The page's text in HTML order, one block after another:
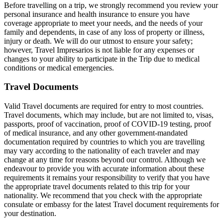
Before travelling on a trip, we strongly recommend you review your
personal insurance and health insurance to ensure you have
coverage appropriate to meet your needs, and the needs of your
family and dependents, in case of any loss of property or illness,
injury or death. We will do our utmost to ensure your safety;
however, Travel Impresarios is not liable for any expenses or
changes to your ability to participate in the Trip due to medical
conditions or medical emergencies.
Travel Documents
Valid Travel documents are required for entry to most countries.
Travel documents, which may include, but are not limited to, visas,
passports, proof of vaccination, proof of COVID-19 testing, proof
of medical insurance, and any other government-mandated
documentation required by countries to which you are travelling
may vary according to the nationality of each traveler and may
change at any time for reasons beyond our control. Although we
endeavour to provide you with accurate information about these
requirements it remains your responsibility to verify that you have
the appropriate travel documents related to this trip for your
nationality. We recommend that you check with the appropriate
consulate or embassy for the latest Travel document requirements for
your destination.